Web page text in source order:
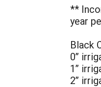
**
year
Black
0”
1”
2”